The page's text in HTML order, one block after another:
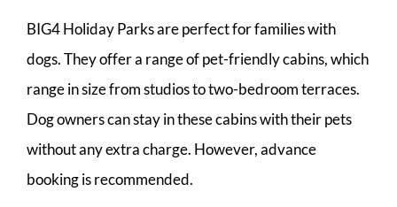
BIG4 Holiday Parks are perfect for families with
dogs. They offer a range of pet-friendly cabins, which
range in size from studios to two-bedroom terraces.
Dog owners can stay in these cabins with their pets
without any extra charge. However, advance
booking is recommended.